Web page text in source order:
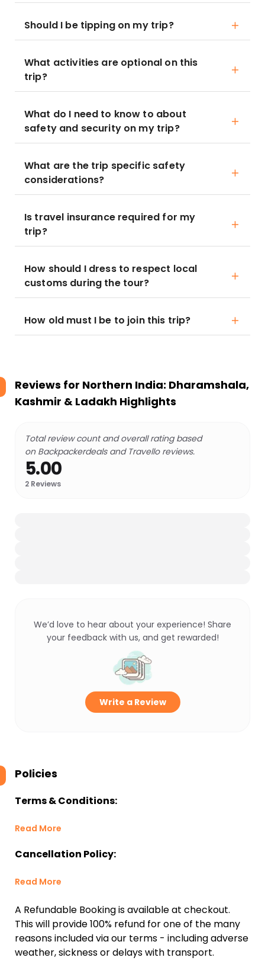
Should I be tipping on my trip?
What activities are optional on this
trip?
What do I need to know to about
safety and security on my trip?
What are the trip specific safety
considerations?
Is travel insurance required for my
trip?
How should I dress to respect local
customs during the tour?
How old must I be to join this trip?
Reviews for Northern India: Dharamshala,
Kashmir & Ladakh Highlights
Total review count and overall rating based
on Backpackerdeals and Travello reviews.
5.00
2 Reviews
We’d love to hear about your experience! Share
your feedback with us, and get rewarded!
Write a Review
Policies
Terms & Conditions:
Read More
Cancellation Policy:
Read More
A Refundable Booking is available at checkout.
This will provide 100% refund for one of the many
reasons included via our terms - including adverse
weather, sickness or delays with transport.